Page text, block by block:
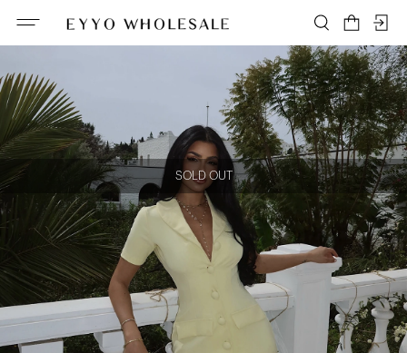
SOLD OUT